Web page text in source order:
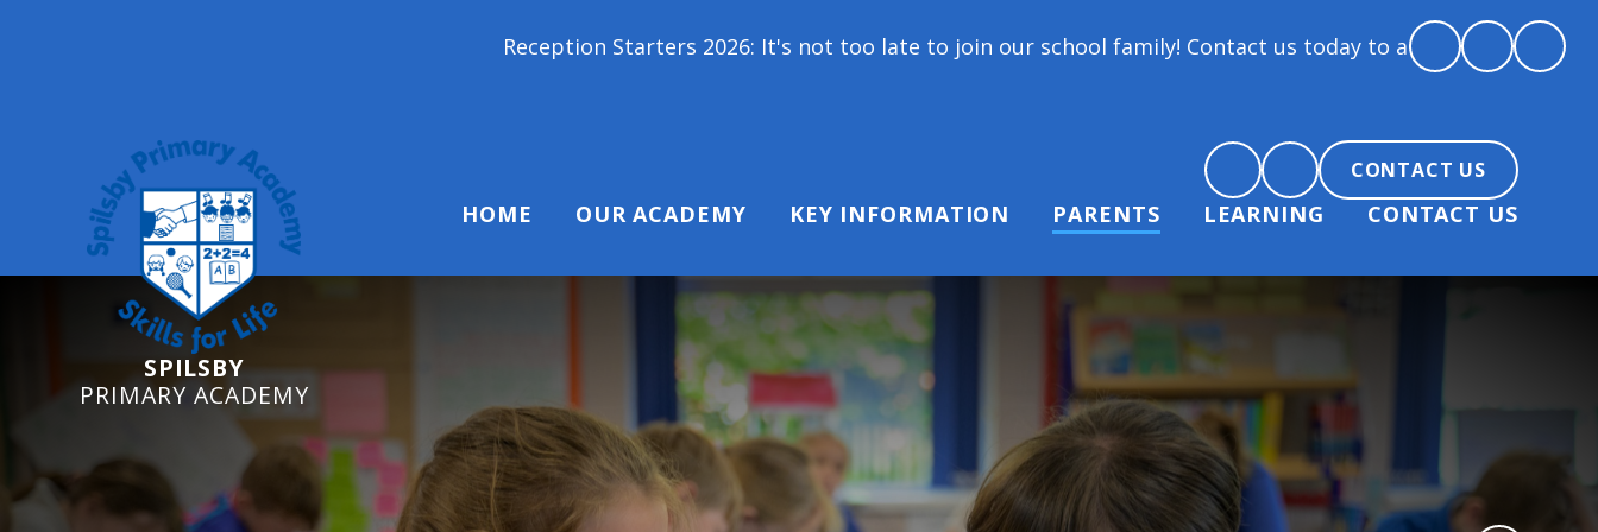
Reception Starters 2026: It's not too late to join our school family! Contact us today to arrange a tour and chat about
SPILSBY
PRIMARY ACADEMY
CONTACT US
HOME OUR ACADEMY KEY INFORMATION PARENTS LEARNING CONTACT US